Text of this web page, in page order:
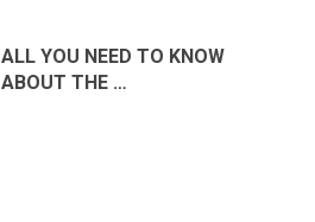
ALL YOU NEED TO KNOW
ABOUT THE …